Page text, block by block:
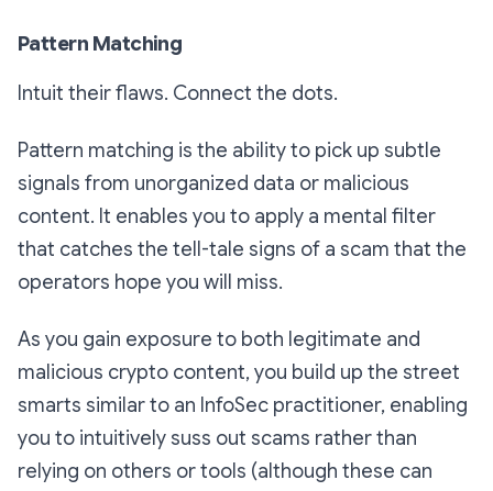
Pattern Matching
Intuit their flaws. Connect the dots.
Pattern matching is the ability to pick up subtle
signals from unorganized data or malicious
content. It enables you to apply a mental filter
that catches the tell-tale signs of a scam that the
operators hope you will miss.
As you gain exposure to both legitimate and
malicious crypto content, you build up the street
smarts similar to an InfoSec practitioner, enabling
you to intuitively suss out scams rather than
relying on others or tools (although these can